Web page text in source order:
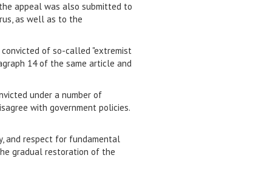
appeal was also submitted to
as well as to the
of so-called "extremist
14 of the same article and
under a number of
with government policies.
and respect for fundamental
gradual restoration of the